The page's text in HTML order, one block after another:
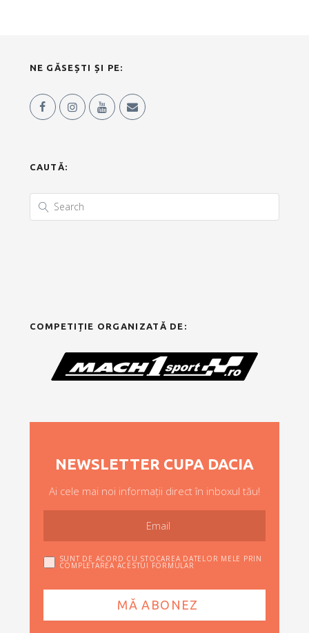
NE GĂSEȘTI ȘI PE:
CAUTĂ:
COMPETIȚIE ORGANIZATĂ DE:
NEWSLETTER CUPA DACIA
Ai cele mai noi informații direct în inboxul tău!
SUNT DE ACORD CU STOCAREA DATELOR MELE PRIN
COMPLETAREA ACESTUI FORMULAR